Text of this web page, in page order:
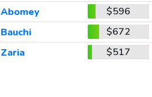
Abomey
$596
Bauchi
$672
Zaria $517